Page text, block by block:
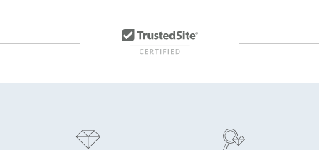
Sterling Silver Infinity Bracelets for Women